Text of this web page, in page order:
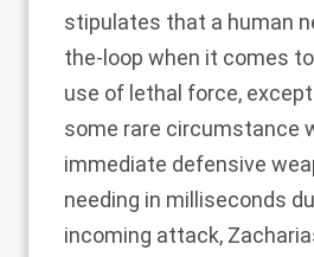
stipulates that a human
the-loop when it comes
use of lethal force,
some rare circumstance
immediate defensive
needing in milliseconds
incoming attack,